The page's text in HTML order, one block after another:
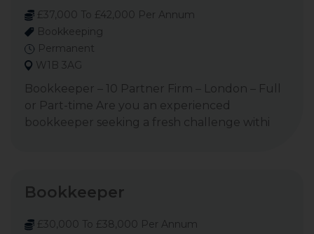
£37,000 To £42,000 Per Annum
Bookkeeping
Permanent
W1B 3AG
Bookkeeper – 10 Partner Firm – London – Full
or Part-time Are you an experienced
bookkeeper seeking a fresh challenge withi
Bookkeeper
£30,000 To £38,000 Per Annum